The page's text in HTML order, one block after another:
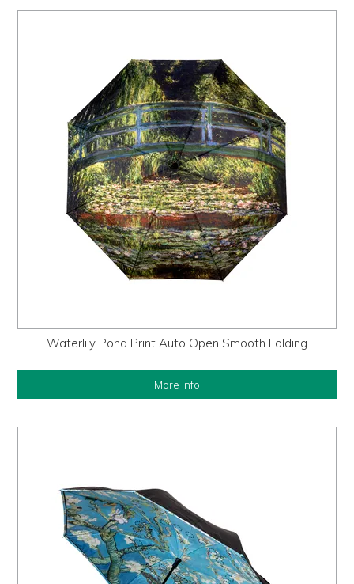
Waterlily Pond Print Auto Open Smooth Folding
More Info